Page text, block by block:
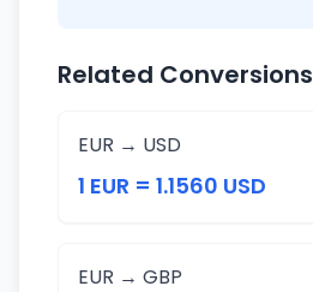
Related Conversions
EUR → USD
1 EUR = 1.1560 USD
EUR → GBP